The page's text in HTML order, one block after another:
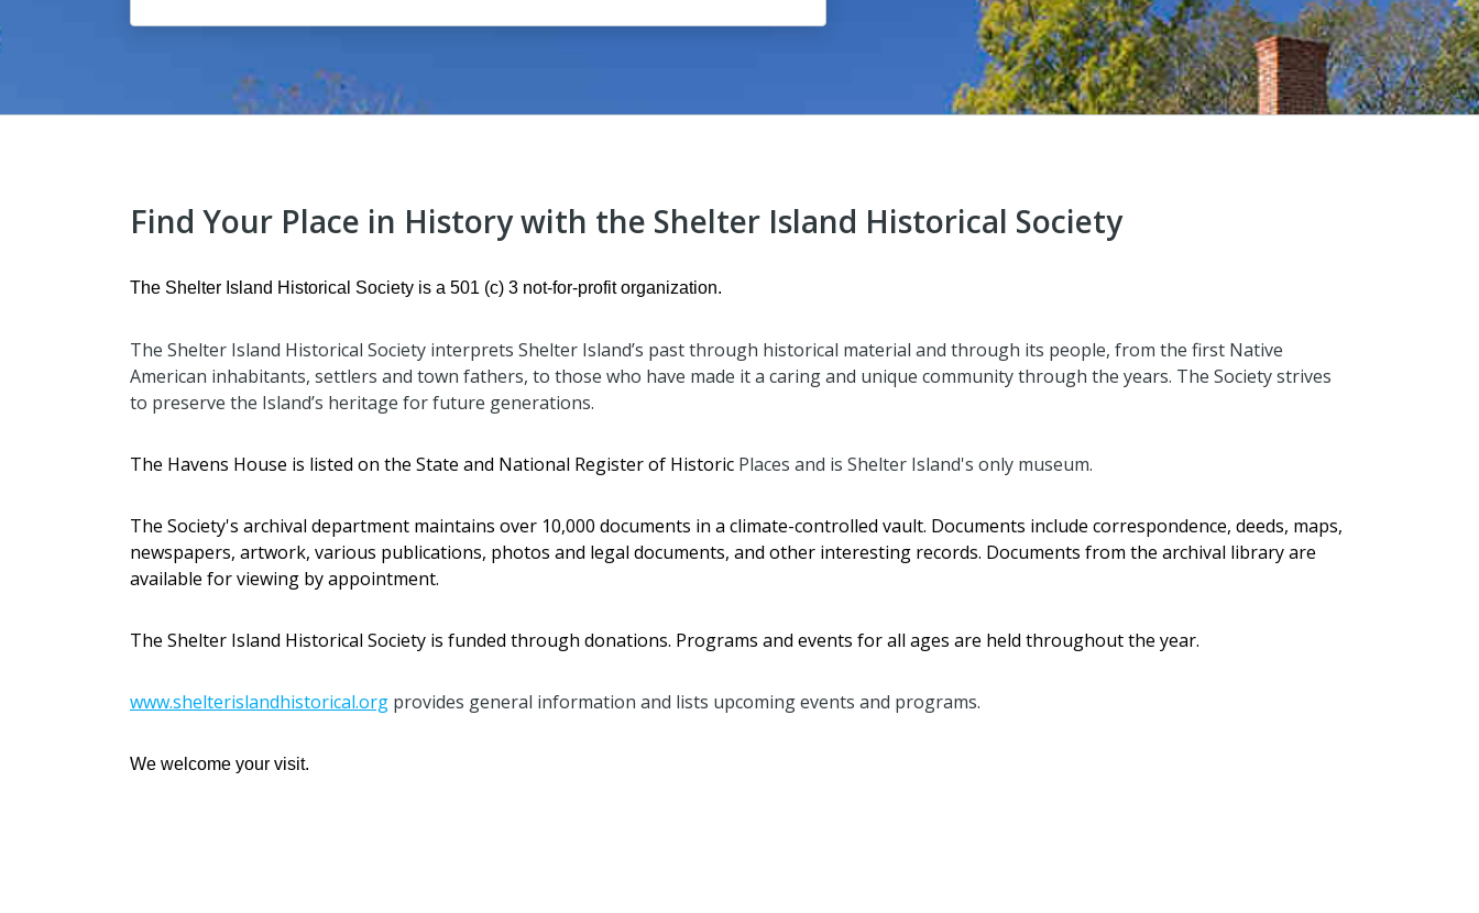
Find Your Place in History with the Shelter Island Historical Society
The Shelter Island Historical Society is a 501 (c) 3 not-for-profit organization.
The Shelter Island Historical Society interprets Shelter Island’s past through historical material and through its people, from the first Native
American inhabitants, settlers and town fathers, to those who have made it a caring and unique community through the years. The Society strives
to preserve the Island’s heritage for future generations.
The Havens House is listed on the State and National Register of Historic Places and is Shelter Island's only museum.
The Society's archival department maintains over 10,000 documents in a climate-controlled vault. Documents include correspondence, deeds, maps,
newspapers, artwork, various publications, photos and legal documents, and other interesting records. Documents from the archival library are
available for viewing by appointment.
The Shelter Island Historical Society is funded through donations. Programs and events for all ages are held throughout the year.
www.shelterislandhistorical.org provides general information and lists upcoming events and programs.
We welcome your visit.